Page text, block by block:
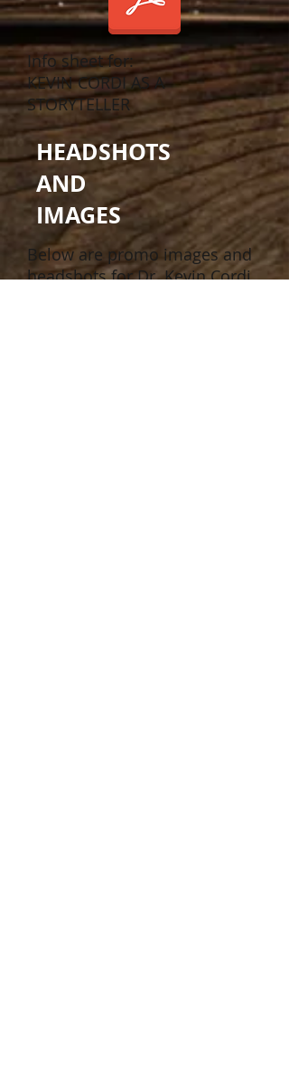
Info sheet for:
KEVIN CORDI AS A
STORYTELLER
HEADSHOTS
AND
IMAGES
Below are promo images and
headshots for Dr. Kevin Cordi.